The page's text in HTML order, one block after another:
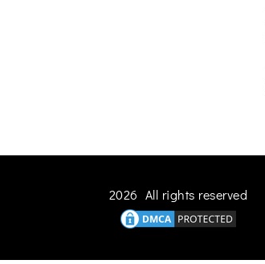
2026 All rights reserved